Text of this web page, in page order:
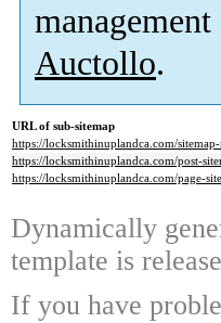
Auctollo.
URL of sub-sitemap
https://locksmithinuplandca.com/
https://locksmithinuplandca.com/post-
https://locksmithinuplandca.com/page-
Dynamically
template is
If you have